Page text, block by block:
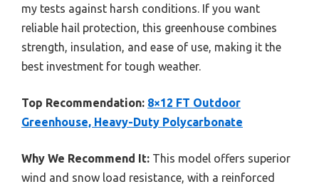
my tests against harsh conditions. If you want
reliable hail protection, this greenhouse combines
strength, insulation, and ease of use, making it the
best investment for tough weather.
Top Recommendation: 8×12 FT Outdoor
Greenhouse, Heavy-Duty Polycarbonate
Why We Recommend It: This model offers superior
wind and snow load resistance, with a reinforced